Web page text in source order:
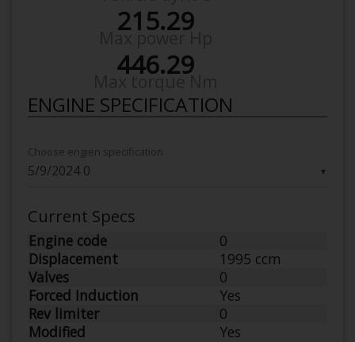
215.29
446.29
ENGINE SPECIFICATION
▼
Choose engien specification
Current Specs
Engine code
0
Displacement
1995 ccm
Valves
0
Forced Induction
Yes
Rev limiter
0
Modified
Yes